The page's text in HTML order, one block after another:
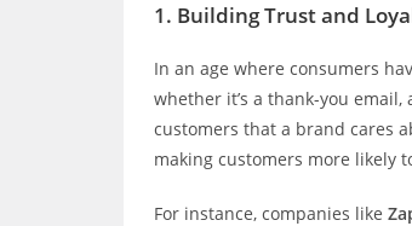
1. Building Trust and
In an age where consumers
whether it’s a thank-you
customers that a brand cares
making customers more likely
For instance, companies like